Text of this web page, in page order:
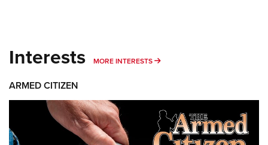
Interests MORE INTERESTS MORE INTERESTS
ARMED CITIZEN